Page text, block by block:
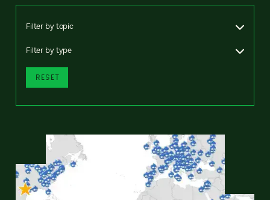
Filter by topic
Filter by type
RESET